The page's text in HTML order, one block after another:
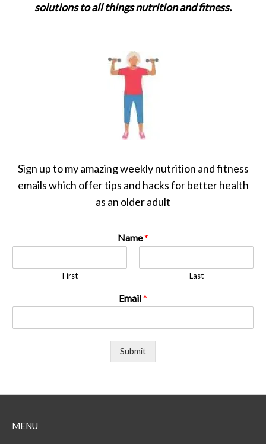
solutions to all things nutrition and fitness.
Sign up to my amazing weekly nutrition and fitness
emails which offer tips and hacks for better health
as an older adult
Name*
First Last
Email*
Submit
MENU